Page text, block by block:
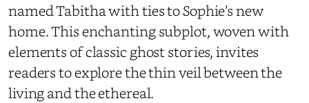
named Tabitha with ties to Sophie’s new
home. This enchanting subplot, woven with
elements of classic ghost stories, invites
readers to explore the thin veil between the
living and the ethereal.